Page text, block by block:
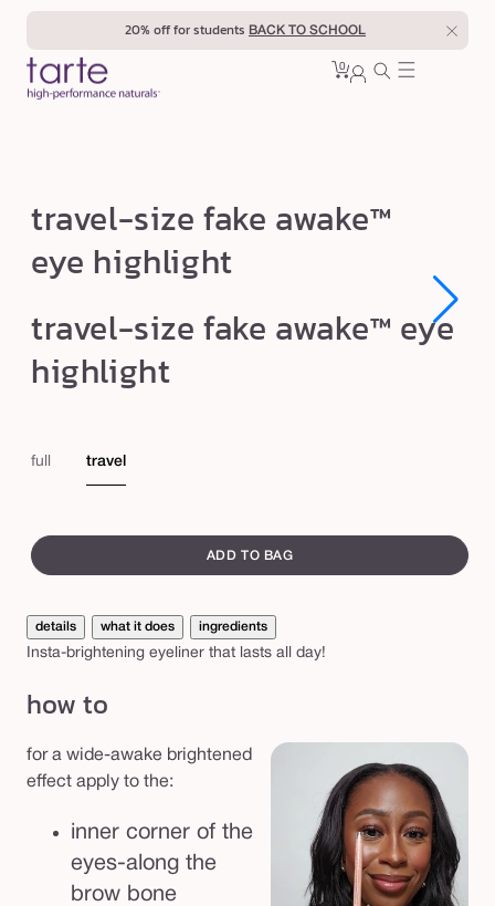
Skip to
20% off for students BACK TO SCHOOL
Cart
0 0
t
r
a
e
l
i
f
a
k
e
w
a
k
e
travel-size fake awake™
eye highlight
media
1
modal
Open
media
1
travel-size fake awake™ eye
highlight
travel
full
canvass
ADD TO BAG
details what it does ingredients
Insta-brightening eyeliner that lasts all day!
how to
for a wide-awake brightened
effect apply to the:
inner corner of the
eyes-along the
brow bone